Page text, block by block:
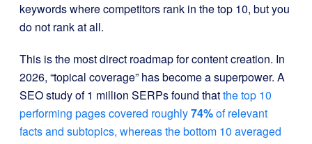
keywords where competitors rank in the top 10, but you
do not rank at all.
This is the most direct roadmap for content creation. In
2026, “topical coverage” has become a superpower. A
SEO study of 1 million SERPs found thatthe top 10
performing pages covered roughly74%of relevant
facts and subtopics, whereas the bottom 10 averaged